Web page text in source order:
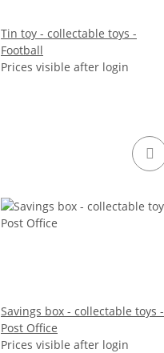
Tin toy - collectable toys -
Football
Prices visible after login
Savings box - collectable toys -
Post Office
Prices visible after login